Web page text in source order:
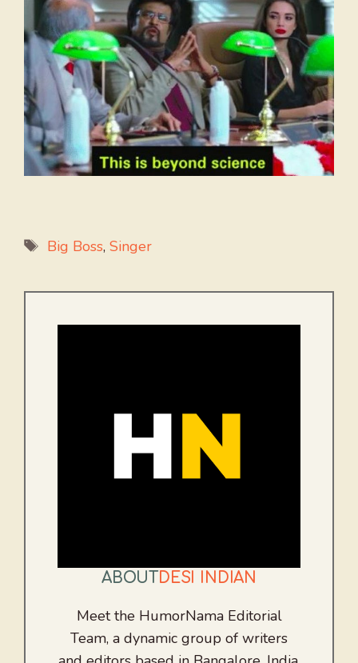
Tags
Big Boss, Singer
ABOUTDESI INDIAN
Meet the HumorNama Editorial
Team, a dynamic group of writers